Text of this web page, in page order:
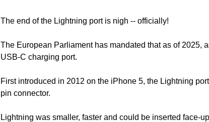
The end of the Lightning port is nigh -- officially!
The European Parliament has mandated that as of 2025,
USB-C charging port.
First introduced in 2012 on the iPhone 5, the Lightning
pin connector.
Lightning was smaller, faster and could be inserted face-